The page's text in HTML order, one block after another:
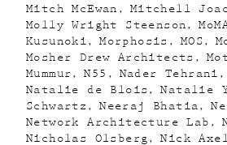
Mitch McEwan
Mitchell
Molly Wright Steenson
Kusunoki
Morphosis MOS
Mosher Drew Architects
Mummur
N55 Nader Tehrani
Natalie de Blois
Natalie
Schwartz
Neeraj Bhatia
Network Architecture Lab
Nicholas Olsberg
Nick